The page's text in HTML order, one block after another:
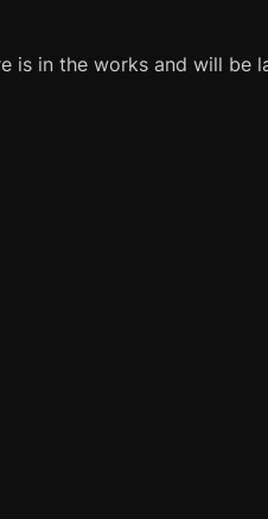
is in the works and will be